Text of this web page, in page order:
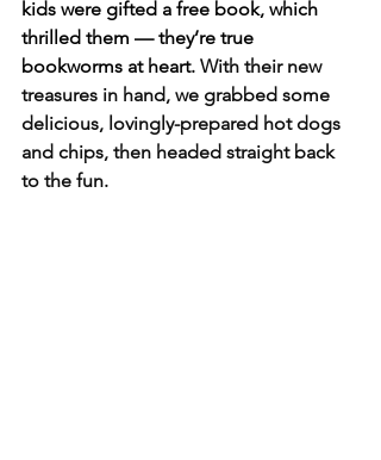
kids were gifted a free book, which
thrilled them — they’re true
bookworms at heart. With their new
treasures in hand, we grabbed some
delicious, lovingly-prepared hot dogs
and chips, then headed straight back
to the fun.